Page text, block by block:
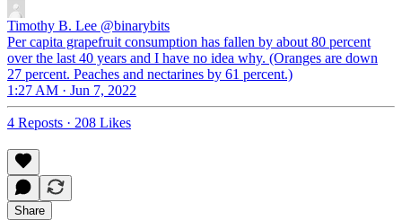
Timothy B. Lee @binarybits
Per capita grapefruit consumption has fallen by about 80 percent
over the last 40 years and I have no idea why. (Oranges are down
27 percent. Peaches and nectarines by 61 percent.)
1:27 AM · Jun 7, 2022
4 Reposts · 208 Likes
Share